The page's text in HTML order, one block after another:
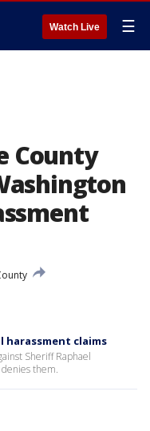
Watch Live ☰
County
harassment claims
Sheriff Raphael
denies them.